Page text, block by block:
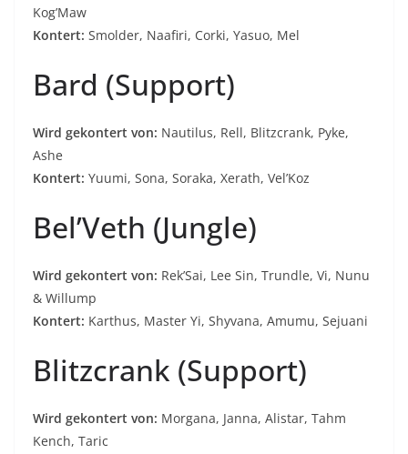
Kog’Maw
Kontert: Smolder, Naafiri, Corki, Yasuo, Mel
Bard (Support)
Wird gekontert von: Nautilus, Rell, Blitzcrank, Pyke,
Ashe
Kontert: Yuumi, Sona, Soraka, Xerath, Vel’Koz
Bel’Veth (Jungle)
Wird gekontert von: Rek’Sai, Lee Sin, Trundle, Vi, Nunu
& Willump
Kontert: Karthus, Master Yi, Shyvana, Amumu, Sejuani
Blitzcrank (Support)
Wird gekontert von: Morgana, Janna, Alistar, Tahm
Kench, Taric